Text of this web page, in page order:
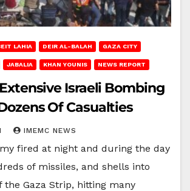
LAHIA DEIR AL-BALAH GAZA CITY
JABALIA KHAN YOUNIS NEWS REPORT
Israeli Bombing
Of Casualties
IMEMC NEWS
fired at night and during the day
of missiles, and shells into
the Gaza Strip, hitting many